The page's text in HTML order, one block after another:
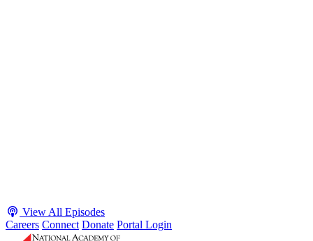
View All Episodes
Careers Connect Donate Portal Login